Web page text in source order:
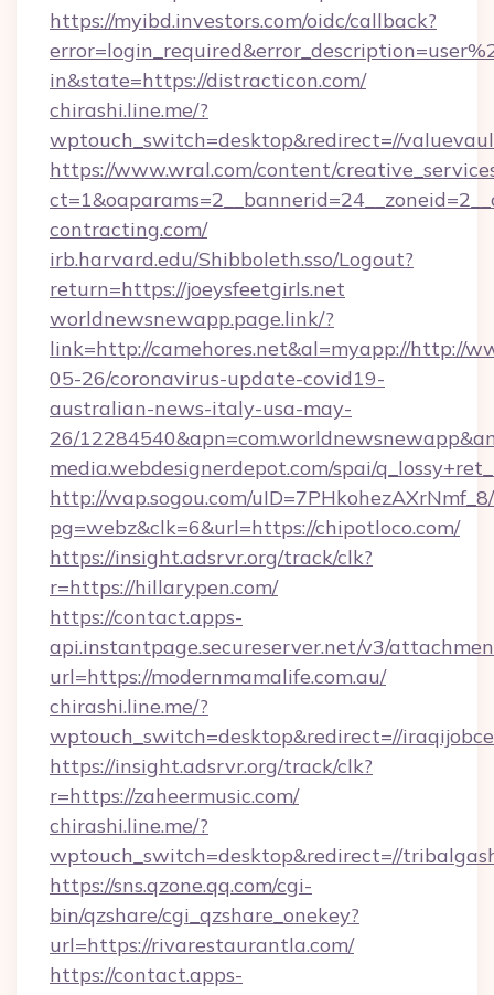
https://myibd.investors.com/oidc/callback?
in&state=https://distracticon.com/
chirashi.line.me/?
wptouch_switch=desktop&redirect=//
https://www.wral.com/content/
contracting.com/
irb.harvard.edu/Shibboleth.sso/Logout?
return=https://joeysfeetgirls.net
worldnewsnewapp.page.link/?
link=http://camehores.net&al=myapp://http://
05-26/coronavirus-update-covid19-
australian-news-italy-usa-may-
26/
media.webdesignerdepot.com/spai/
http://wap.sogou.com/
pg=webz&clk=6&url=https://chipotloco.com/
https://insight.adsrvr.org/track/clk?
r=https://hillarypen.com/
https://contact.apps-
api.instantpage.secureserver.net/v3/
url=https://modernmamalife.com.au/
chirashi.line.me/?
wptouch_switch=desktop&redirect=//
https://insight.adsrvr.org/track/clk?
r=https://zaheermusic.com/
chirashi.line.me/?
wptouch_switch=desktop&redirect=//
https://sns.qzone.qq.com/cgi-
bin/qzshare/cgi_qzshare_onekey?
url=https://rivarestaurantla.com/
https://contact.apps-